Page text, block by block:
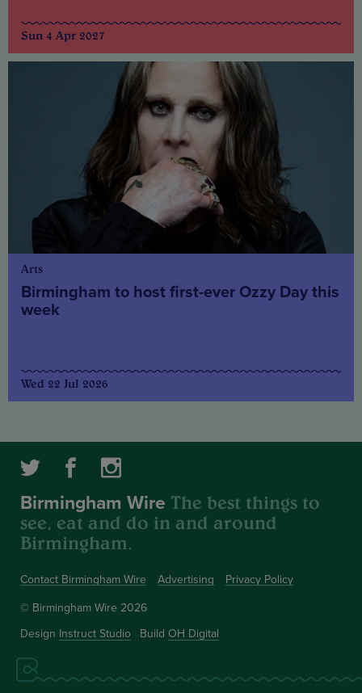
Sun 4 Apr 2027
Arts
Birmingham to host first-ever Ozzy Day this
week
Wed 22 Jul 2026
Contact Birmingham Wire Advertising Privacy Policy
Birmingham Wire The best things to
see, eat and do in and around
Birmingham.
© Birmingham Wire 2026
Design Instruct Studio Build OH Digital